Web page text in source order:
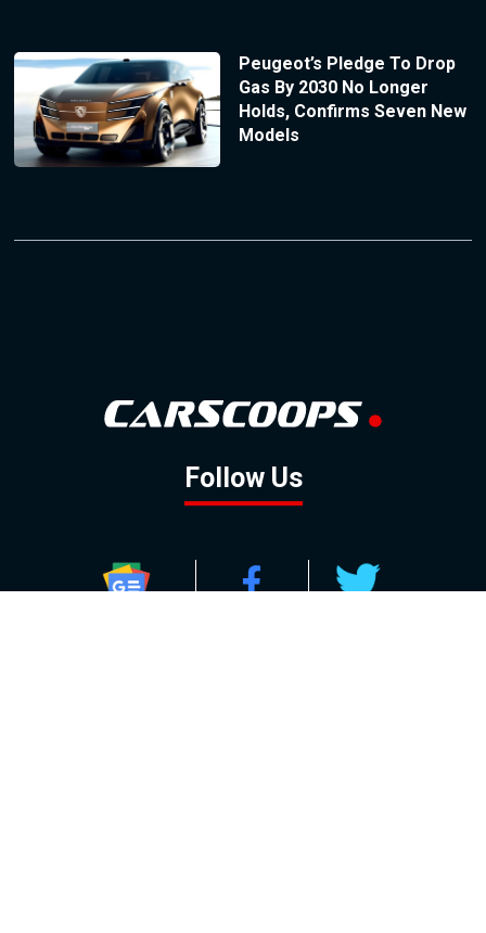
Peugeot’s Pledge To Drop
Gas By 2030 No Longer
Holds, Confirms Seven New
Models
Follow Us